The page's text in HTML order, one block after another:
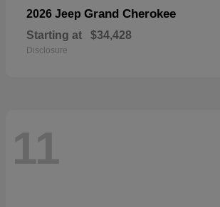
2026 Jeep Grand Cherokee
Starting at $34,428
Disclosure
11